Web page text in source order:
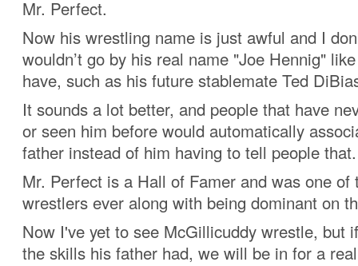
Mr. Perfect.
Now his wrestling name is just awful and I
wouldn’t go by his real name "Joe Hennig"
have, such as his future stablemate Ted
It sounds a lot better, and people that have
or seen him before would automatically
father instead of him having to tell people that.
Mr. Perfect is a Hall of Famer and was one of
wrestlers ever along with being dominant on
Now I've yet to see McGillicuddy wrestle, but
the skills his father had, we will be in for a